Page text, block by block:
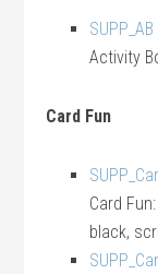
Activity
Card Fun
Card
black,